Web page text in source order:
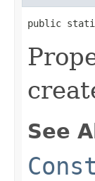
public static
See